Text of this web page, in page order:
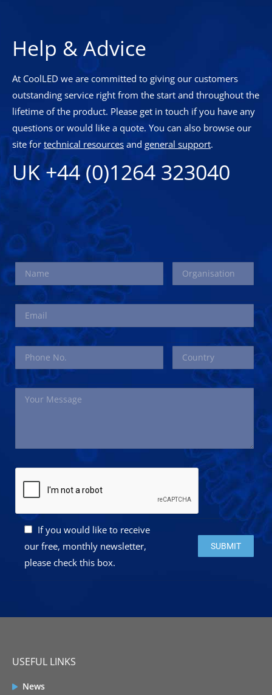
Help & Advice
At CoolLED we are committed to giving our customers
outstanding service right from the start and throughout the
lifetime of the product. Please get in touch if you have any
questions or would like a quote. You can also browse our
site fortechnical resources and general support.
UK +44 (0)1264 323040
If you would like to receive
our free, monthly newsletter,
please check this box.
Please leave
USEFUL LINKS
News